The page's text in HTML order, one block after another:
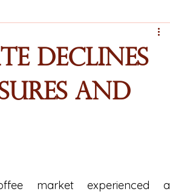
Declines
and
market experienced a